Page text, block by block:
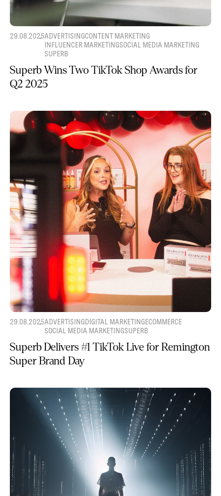
29.08.2025ADVERTISINGCONTENT MARKETING
INFLUENCER MARKETINGSOCIAL MEDIA MARKETING
SUPERB
Superb Wins Two TikTok Shop Awards for
Q2 2025
29.08.2025ADVERTISINGDIGITAL MARKETINGECOMMERCE
SOCIAL MEDIA MARKETINGSUPERB
Superb Delivers #1 TikTok Live for Remington
Super Brand Day